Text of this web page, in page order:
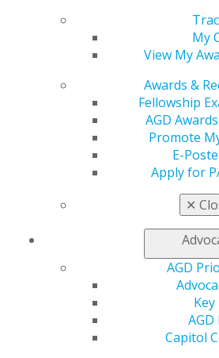
My
View My
Awards &
Fellowship
AGD
Promote
E-
Apply for
✕
AGD
AGD
Capitol
2014 July/Aug; 62(4):14.
Full Article (PDF)
Pharmacology
Considerations for the
patient with Alzheimer’s disease
Thomas A. Viola, RPh, CCP
Full Article (PDF)
Vestibular hyperplastic folds.
tongue.